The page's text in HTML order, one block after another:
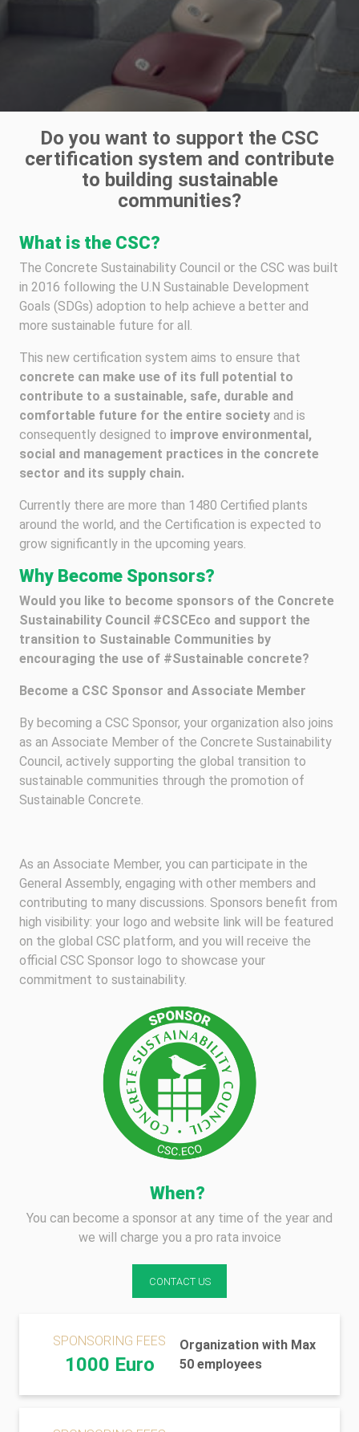
Do you want to support the CSC
certification system and contribute
to building sustainable
communities?
What is the CSC?
The Concrete Sustainability Council or the CSC was built
in 2016 following the U.N Sustainable Development
Goals (SDGs) adoption to help achieve a better and
more sustainable future for all.
This new certification system aims to ensure that
concrete can make use of its full potential to
contribute to a sustainable, safe, durable and
comfortable future for the entire society and is
consequently designed to improve environmental,
social and management practices in the concrete
sector and its supply chain.
Currently there are more than 1480 Certified plants
around the world, and the Certification is expected to
grow significantly in the upcoming years.
Why Become Sponsors?
Would you like to become sponsors of the Concrete
Sustainability Council #CSCEco and support the
transition to Sustainable Communities by
encouraging the use of #Sustainable concrete?
Become a CSC Sponsor and Associate Member
By becoming a CSC Sponsor, your organization also joins
as an Associate Member of the Concrete Sustainability
Council, actively supporting the global transition to
sustainable communities through the promotion of
Sustainable Concrete.
As an Associate Member, you can participate in the
General Assembly, engaging with other members and
contributing to many discussions. Sponsors benefit from
high visibility: your logo and website link will be featured
on the global CSC platform, and you will receive the
official CSC Sponsor logo to showcase your
commitment to sustainability.
When?
You can become a sponsor at any time of the year and
we will charge you a pro rata invoice
CONTACT US
SPONSORING FEES
1000 Euro
Organization with Max
50 employees